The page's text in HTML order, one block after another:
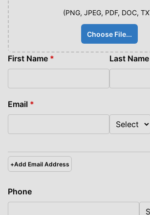
(PNG, JPEG, PDF, DOC,
Choose File...
First Name * Last Name
Email *
+Add Email Address
Phone